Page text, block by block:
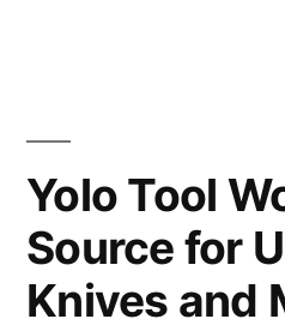
Yolo Tool
Source for
Knives and